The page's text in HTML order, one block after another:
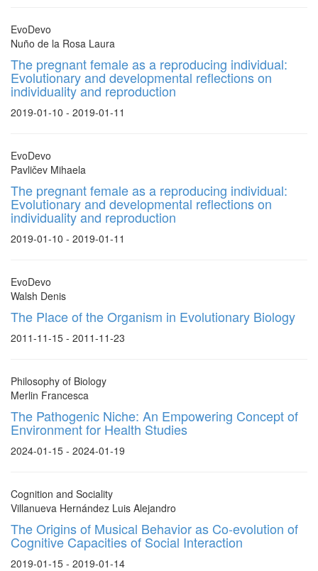
EvoDevo
Nuño de la Rosa Laura
The pregnant female as a reproducing individual:
Evolutionary and developmental reflections on
individuality and reproduction
2019-01-10 - 2019-01-11
EvoDevo
Pavličev Mihaela
The pregnant female as a reproducing individual:
Evolutionary and developmental reflections on
individuality and reproduction
2019-01-10 - 2019-01-11
EvoDevo
Walsh Denis
The Place of the Organism in Evolutionary Biology
2011-11-15 - 2011-11-23
Philosophy of Biology
Merlin Francesca
The Pathogenic Niche: An Empowering Concept of
Environment for Health Studies
2024-01-15 - 2024-01-19
Cognition and Sociality
Villanueva Hernández Luis Alejandro
The Origins of Musical Behavior as Co-evolution of
Cognitive Capacities of Social Interaction
2019-01-15 - 2019-01-14